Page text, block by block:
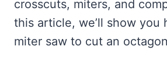
crosscuts, miters, and
this article, we’ll show you
miter saw to cut an